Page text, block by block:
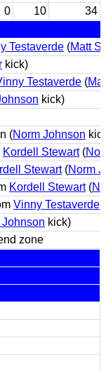
0 10
34
Testaverde (Matt
kick)
Testaverde (
kick)
(Norm Johnson
Kordell Stewart(
Stewart(Norm
Kordell Stewart(
Vinny Testaverde
Johnson kick)
zone